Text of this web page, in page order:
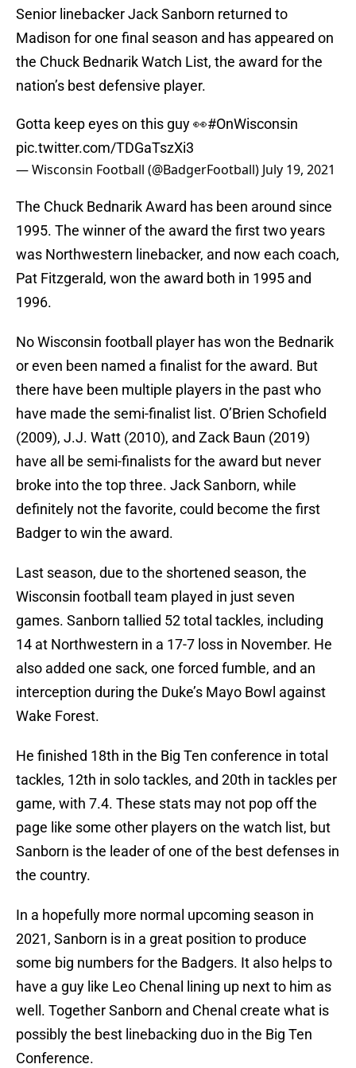
Senior linebacker Jack Sanborn returned to
Madison for one final season and has appeared on
the Chuck Bednarik Watch List, the award for the
nation’s best defensive player.
Gotta keep eyes on this guy 👀#OnWisconsin
pic.twitter.com/TDGaTszXi3
— Wisconsin Football (@BadgerFootball) July 19, 2021
The Chuck Bednarik Award has been around since
1995. The winner of the award the first two years
was Northwestern linebacker, and now each coach,
Pat Fitzgerald, won the award both in 1995 and
1996.
No Wisconsin football player has won the Bednarik
or even been named a finalist for the award. But
there have been multiple players in the past who
have made the semi-finalist list. O’Brien Schofield
(2009), J.J. Watt (2010), and Zack Baun (2019)
have all be semi-finalists for the award but never
broke into the top three. Jack Sanborn, while
definitely not the favorite, could become the first
Badger to win the award.
Last season, due to the shortened season, the
Wisconsin football team played in just seven
games. Sanborn tallied 52 total tackles, including
14 at Northwestern in a 17-7 loss in November. He
also added one sack, one forced fumble, and an
interception during the Duke’s Mayo Bowl against
Wake Forest.
He finished 18th in the Big Ten conference in total
tackles, 12th in solo tackles, and 20th in tackles per
game, with 7.4. These stats may not pop off the
page like some other players on the watch list, but
Sanborn is the leader of one of the best defenses in
the country.
In a hopefully more normal upcoming season in
2021, Sanborn is in a great position to produce
some big numbers for the Badgers. It also helps to
have a guy like Leo Chenal lining up next to him as
well. Together Sanborn and Chenal create what is
possibly the best linebacking duo in the Big Ten
Conference.